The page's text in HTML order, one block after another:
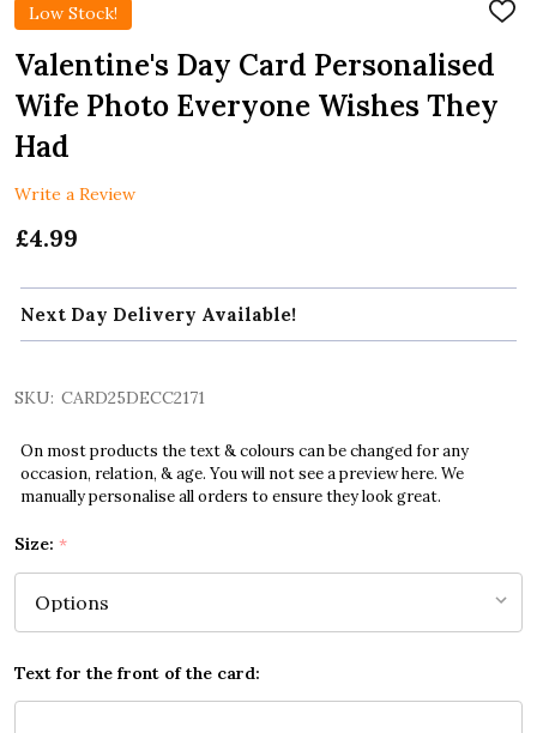
Low Stock!
ADD
LIST
Valentine's Day Card Personalised
Wife Photo Everyone Wishes They
Had
Write a Review
£4.99
Next Day Delivery Available!
SKU: CARD25DECC2171
On most products the text & colours can be changed for any
occasion, relation, & age. You will not see a preview here. We
manually personalise all orders to ensure they look great.
Size: *
Text for the front of the card: